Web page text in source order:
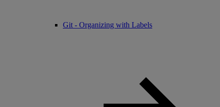
Git - Organizing with Labels